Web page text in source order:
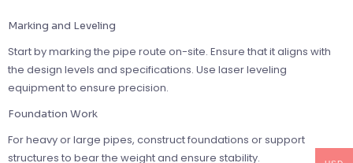
Marking and Leveling
Start by marking the pipe route on-site. Ensure that it aligns with
the design levels and specifications. Use laser leveling
equipment to ensure precision.
Foundation Work
For heavy or large pipes, construct foundations or support
structures to bear the weight and ensure stability.